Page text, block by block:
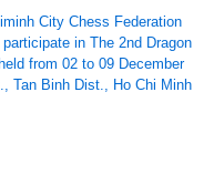
City Chess Federation
in The 2nd Dragon
from 02 to 09 December
Tan Binh Dist., Ho Chi Minh